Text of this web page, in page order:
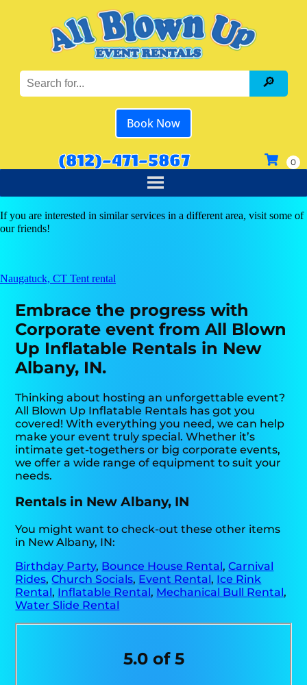
Book Now
(812)-471-5867
If you are interested in similar services in a different area, visit some of
our friends!
Naugatuck, CT Tent rental
Embrace the progress with
Corporate event from All Blown
Up Inflatable Rentals in New
Albany, IN.
Thinking about hosting an unforgettable event?
All Blown Up Inflatable Rentals has got you
covered! With everything you need, we can help
make your event truly special. Whether it’s
intimate get-togethers or big corporate events,
we offer a wide range of equipment to suit your
needs.
Rentals in New Albany, IN
You might want to check-out these other items
in New Albany, IN:
Birthday Party, Bounce House Rental,Carnival
Rides,Church Socials, Event Rental, Ice Rink
Rental, Inflatable Rental, Mechanical Bull Rental,
Water Slide Rental
5.0 of 5